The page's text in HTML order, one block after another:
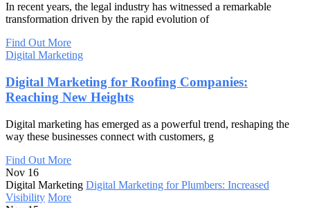
In recent years, the legal industry has witnessed a remarkable
transformation driven by the rapid evolution of
Find Out More
Digital Marketing
Digital Marketing for Roofing Companies:
Reaching New Heights
Digital marketing has emerged as a powerful trend, reshaping the
way these businesses connect with customers, g
Find Out More
Nov 16
Digital Marketing Digital Marketing for Plumbers: Increased
Visibility More